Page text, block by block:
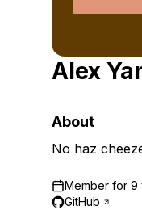
See
Alex
About
No haz
Member for 9
GitHub